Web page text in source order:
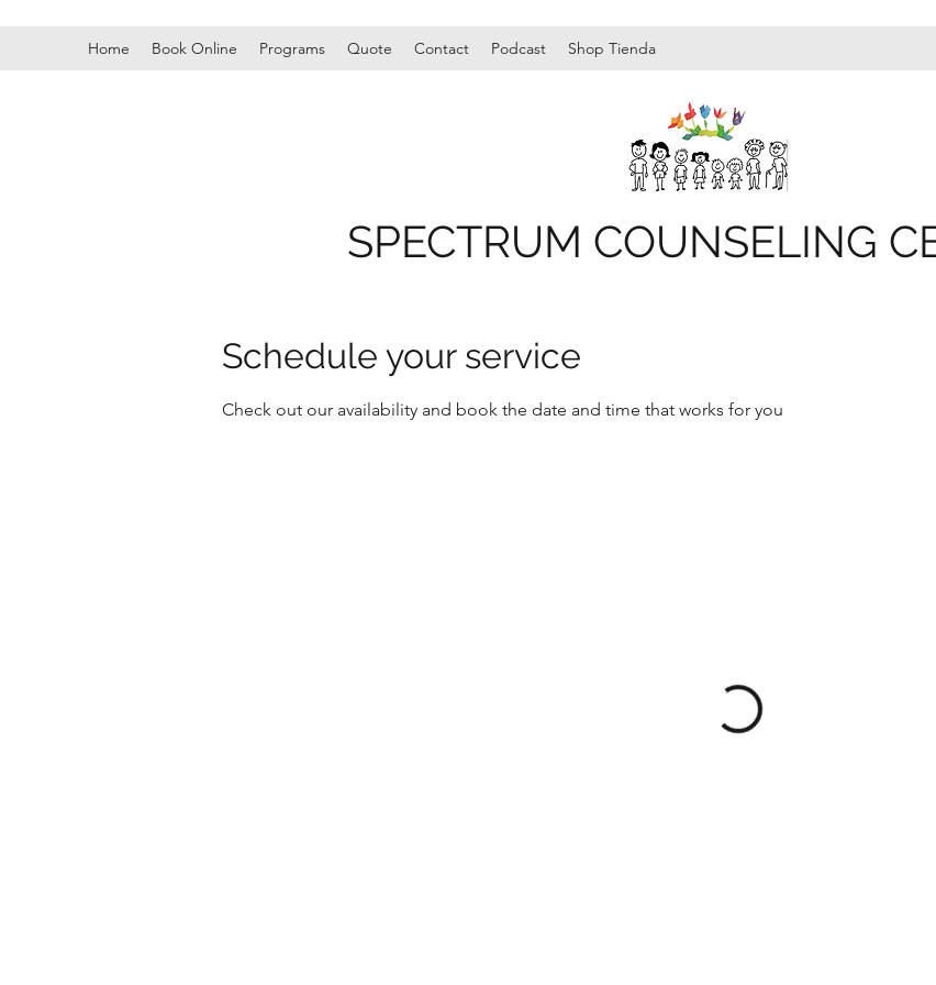
Home Book Online Programs Quote Contact Podcast Shop Tienda
SPECTRUM COUNSELING
Schedule your service
Check out our availability and book the date and time that works for you